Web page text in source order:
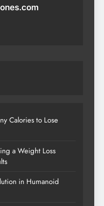
Calories to Lose
a Weight Loss
in Humanoid